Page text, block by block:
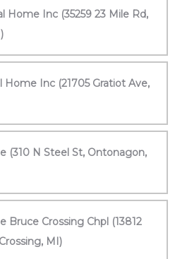
Home Inc (35259 23 Mile Rd,
Home Inc (21705 Gratiot Ave,
(310 N Steel St, Ontonagon,
Bruce Crossing Chpl (13812
MI)